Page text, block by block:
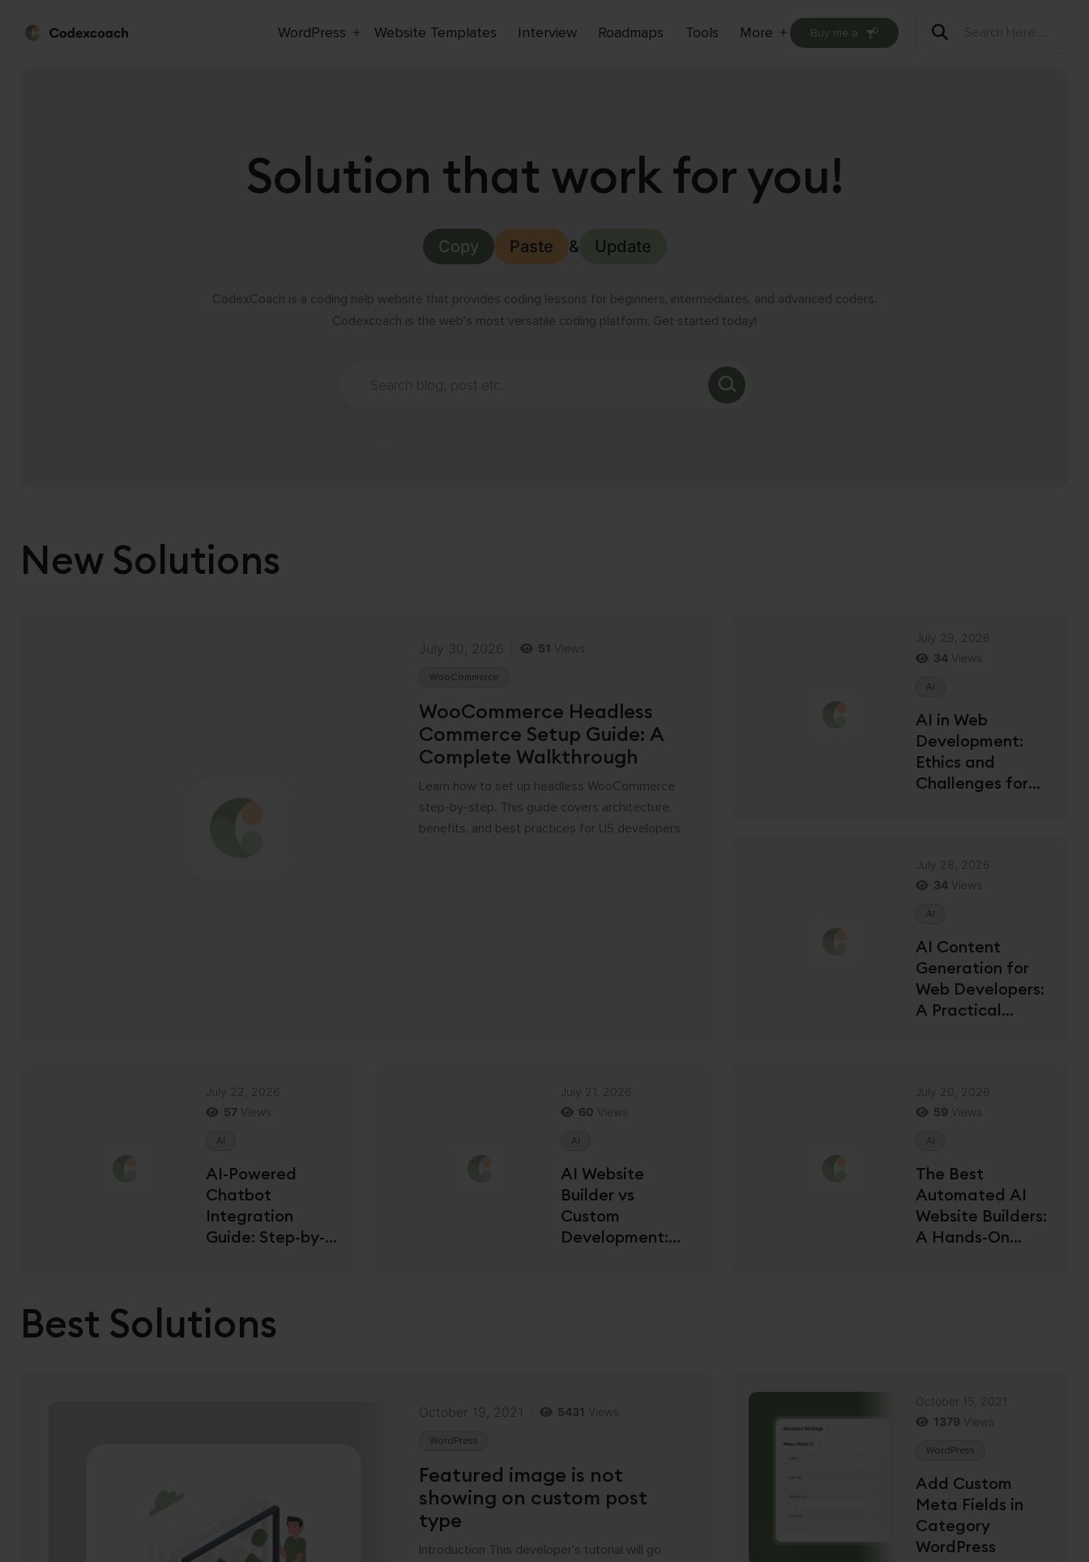
WordPress
Open
Website Templates Interview Roadmaps Tools More
Open
Buy me a
Solution that work for you!
Copy Paste & Update
CodexCoach is a coding help website that provides coding lessons for beginners, intermediates, and advanced coders.
Codexcoach is the web’s most versatile coding platform. Get started today!
New Solutions
July 30, 2026 51 Views
WooCommerce
WooCommerce Headless
Commerce Setup Guide: A
Complete Walkthrough
Learn how to set up headless WooCommerce
step-by-step. This guide covers architecture,
benefits, and best practices for US developers.
July 29, 2026
34 Views
AI
AI in Web
Development:
Ethics and
Challenges for
July 28, 2026
34 Views
AI
AI Content
Generation for
Web Developers:
A Practical
July 22, 2026
57 Views
AI
AI-Powered
Chatbot
Integration
Guide: Step-by-
July 21, 2026
60 Views
AI
AI Website
Builder vs
Custom
Development:
July 20, 2026
59 Views
AI
The Best
Automated AI
Website Builders:
A Hands-On
Best Solutions
October 19, 2021 5431 Views
WordPress
Featured image is not
showing on custom post
type
Introduction This developer’s tutorial will go
October 15, 2021
1379 Views
WordPress
Add Custom
Meta Fields in
Category
WordPress